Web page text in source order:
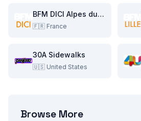
BFM DICI Alpes du Sud
🇫🇷 France
30A Sidewalks
🇺🇸 United States
Browse More